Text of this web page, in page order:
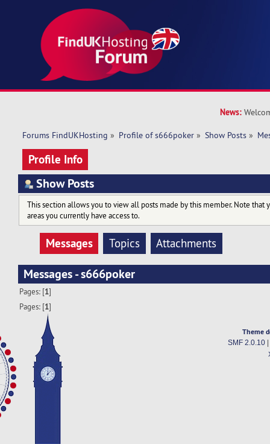
News:
Forums FindUKHosting » Profile of s666poker » Show Posts »
Profile Info
Show Posts
This section allows you to view all posts made by this member. Note that
areas you currently have access to.
Messages Topics Attachments
Messages - s666poker
Pages: [1]
Pages: [1]
Theme
SMF 2.0.10|